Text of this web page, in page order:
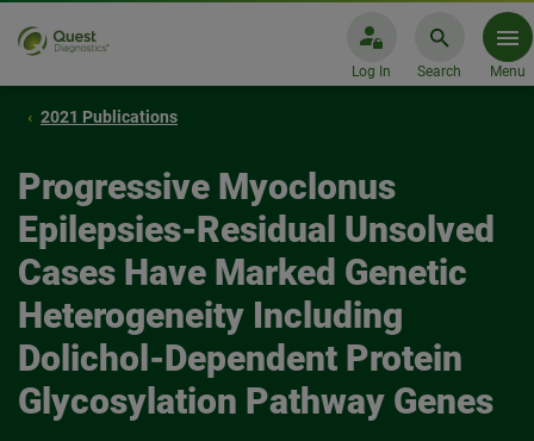
Log In Search Menu
2021 Publications
Progressive Myoclonus
Epilepsies-Residual Unsolved
Cases Have Marked Genetic
Heterogeneity Including
Dolichol-Dependent Protein
Glycosylation Pathway Genes